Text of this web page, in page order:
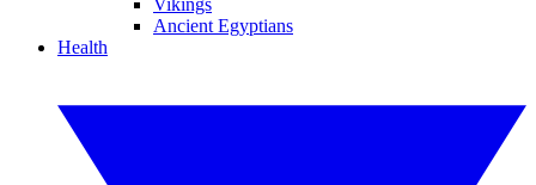
Vikings
Ancient Egyptians
Health